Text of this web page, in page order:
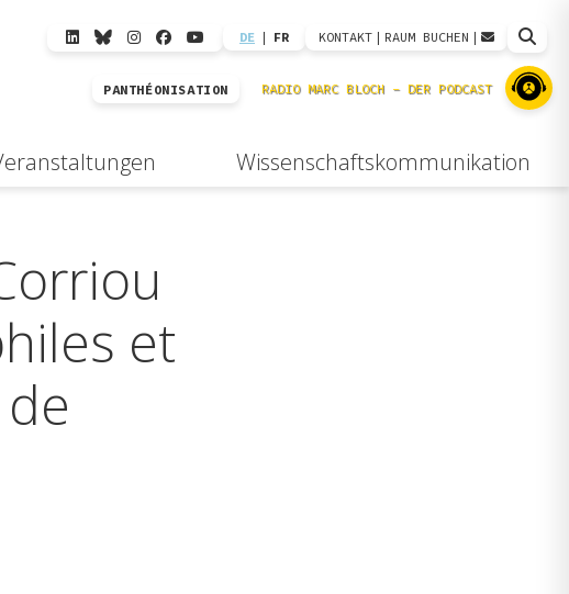
DE | FR KONTAKT | RAUM BUCHEN |
PANTHÉONISATION
Wissenschaftskommunikation
et